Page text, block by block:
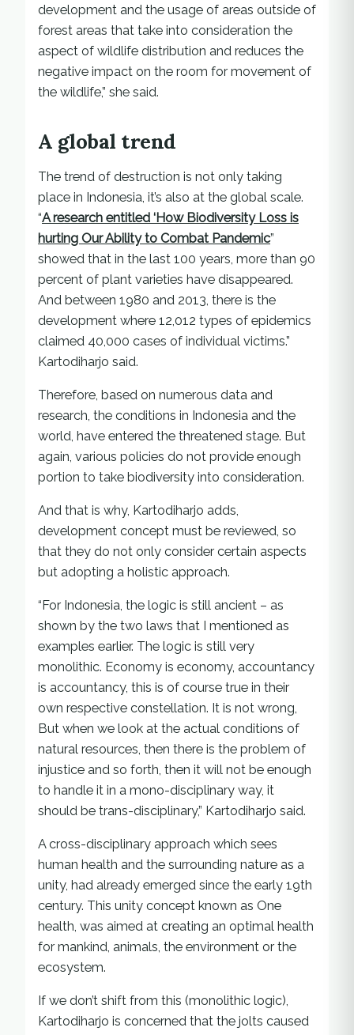
development and the usage of areas outside of
forest areas that take into consideration the
aspect of wildlife distribution and reduces the
negative impact on the room for movement of
the wildlife,” she said.
A global trend
The trend of destruction is not only taking
place in Indonesia, it’s also at the global scale.
“A research entitled ‘How Biodiversity Loss is
hurting Our Ability to Combat Pandemic”
showed that in the last 100 years, more than 90
percent of plant varieties have disappeared.
And between 1980 and 2013, there is the
development where 12,012 types of epidemics
claimed 40,000 cases of individual victims.”
Kartodiharjo said.
Therefore, based on numerous data and
research, the conditions in Indonesia and the
world, have entered the threatened stage. But
again, various policies do not provide enough
portion to take biodiversity into consideration.
And that is why, Kartodiharjo adds,
development concept must be reviewed, so
that they do not only consider certain aspects
but adopting a holistic approach.
“For Indonesia, the logic is still ancient – as
shown by the two laws that I mentioned as
examples earlier. The logic is still very
monolithic. Economy is economy, accountancy
is accountancy, this is of course true in their
own respective constellation. It is not wrong,
But when we look at the actual conditions of
natural resources, then there is the problem of
injustice and so forth, then it will not be enough
to handle it in a mono-disciplinary way, it
should be trans-disciplinary,” Kartodiharjo said.
A cross-disciplinary approach which sees
human health and the surrounding nature as a
unity, had already emerged since the early 19th
century. This unity concept known as One
health, was aimed at creating an optimal health
for mankind, animals, the environment or the
ecosystem.
If we don’t shift from this (monolithic logic),
Kartodiharjo is concerned that the jolts caused